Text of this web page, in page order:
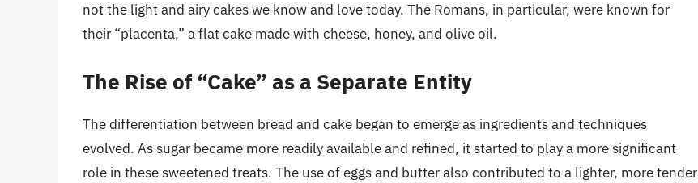
not the light and airy cakes we know and love today. The Romans, in particular, were known for
their “placenta,” a flat cake made with cheese, honey, and olive oil.
The Rise of “Cake” as a Separate Entity
The differentiation between bread and cake began to emerge as ingredients and techniques
evolved. As sugar became more readily available and refined, it started to play a more significant
role in these sweetened treats. The use of eggs and butter also contributed to a lighter, more tender